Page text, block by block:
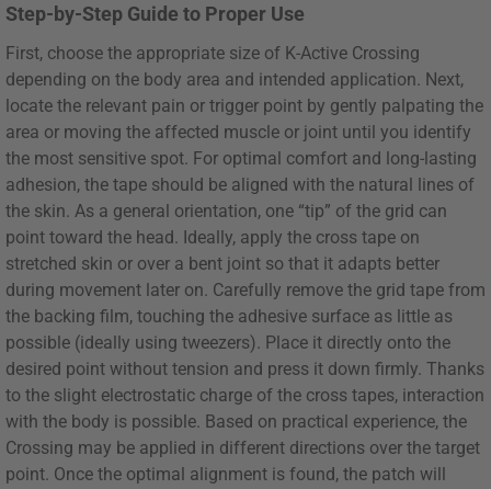
Step-by-Step Guide to Proper Use
First, choose the appropriate size of K-Active Crossing
depending on the body area and intended application. Next,
locate the relevant pain or trigger point by gently palpating the
area or moving the affected muscle or joint until you identify
the most sensitive spot. For optimal comfort and long-lasting
adhesion, the tape should be aligned with the natural lines of
the skin. As a general orientation, one “tip” of the grid can
point toward the head. Ideally, apply the cross tape on
stretched skin or over a bent joint so that it adapts better
during movement later on. Carefully remove the grid tape from
the backing film, touching the adhesive surface as little as
possible (ideally using tweezers). Place it directly onto the
desired point without tension and press it down firmly. Thanks
to the slight electrostatic charge of the cross tapes, interaction
with the body is possible. Based on practical experience, the
Crossing may be applied in different directions over the target
point. Once the optimal alignment is found, the patch will